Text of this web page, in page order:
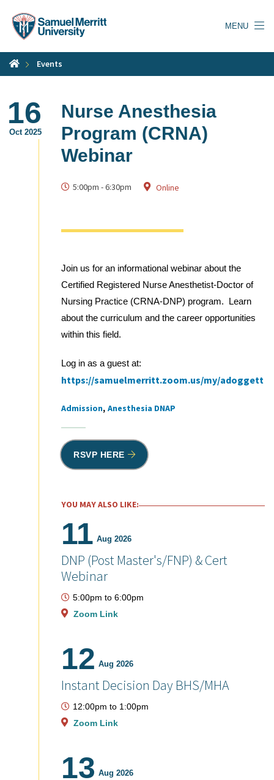
content
MENU
Events
16
Oct 2025
Nurse Anesthesia
Program (CRNA)
Webinar
5:00pm -6:30pm Online
Join us for an informational webinar about the
Certified Registered Nurse Anesthetist-Doctor of
Nursing Practice (CRNA-DNP) program. Learn
about the curriculum and the career opportunities
within this field.
Log in as a guest at:
https://samuelmerritt.zoom.us/my/adoggett
Tags
Admission Anesthesia DNAP
RSVP HERE
YOU MAY ALSO LIKE:
11 Aug 2026
DNP (Post Master's/FNP) & Cert
Webinar
5:00pm to 6:00pm
Zoom Link
12 Aug 2026
Instant Decision Day BHS/MHA
12:00pm to 1:00pm
Zoom Link
13 Aug 2026